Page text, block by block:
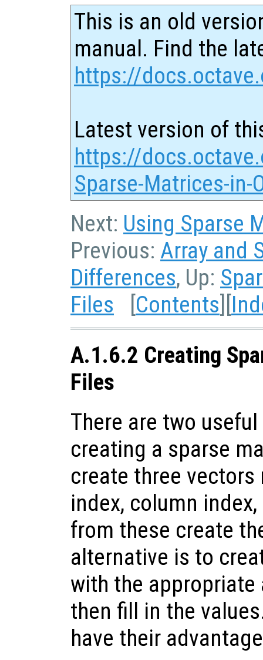
This is an old
manual. Find the
https://
Latest version of
https://
Sparse-Matrices-in-
Next: Using Sparse
Previous: Array and
Differences, Up:
Files [Contents][
A.1.6.2 Creating
Files
There are two
creating a sparse
create three
index, column
from these create
alternative is to
with the
then fill in the
have their